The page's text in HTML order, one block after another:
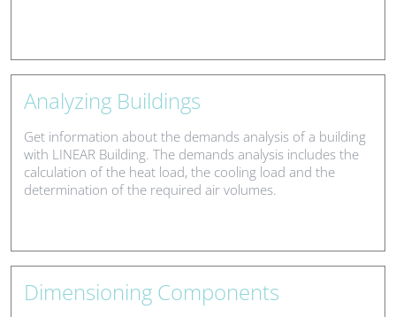
Analyzing Buildings
Get information about the demands analysis of a building
with LINEAR Building. The demands analysis includes the
calculation of the heat load, the cooling load and the
determination of the required air volumes.
Dimensioning Components